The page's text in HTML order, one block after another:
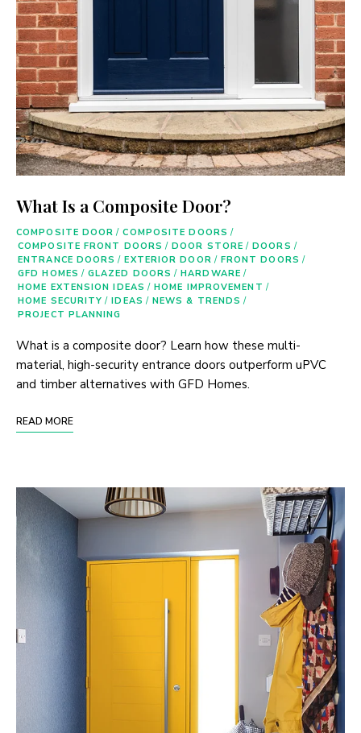
What Is a Composite Door?
COMPOSITE DOOR / COMPOSITE DOORS /
COMPOSITE FRONT DOORS / DOOR STORE / DOORS /
ENTRANCE DOORS / EXTERIOR DOOR / FRONT DOORS /
GFD HOMES / GLAZED DOORS / HARDWARE /
HOME EXTENSION IDEAS / HOME IMPROVEMENT /
HOME SECURITY / IDEAS / NEWS & TRENDS /
PROJECT PLANNING
What is a composite door? Learn how these multi-
material, high-security entrance doors outperform uPVC
and timber alternatives with GFD Homes.
READ MORE